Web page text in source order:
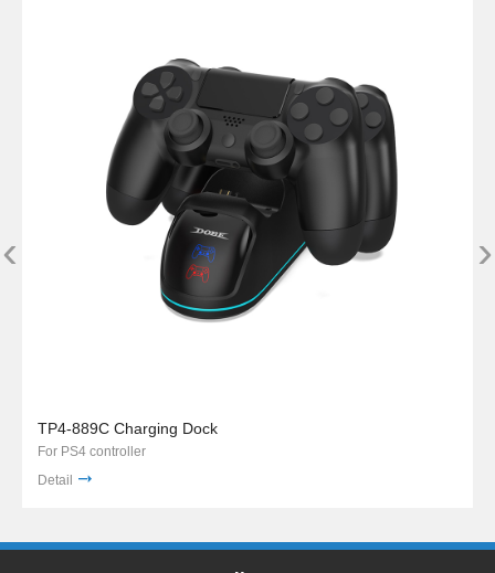
TP4-889C Charging Dock
For PS4 controller
Detail
‹ ›